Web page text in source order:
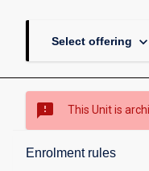
Select offering keyboard_arrow_down
sms_failed This Unit is
Enrolment rules
Overview